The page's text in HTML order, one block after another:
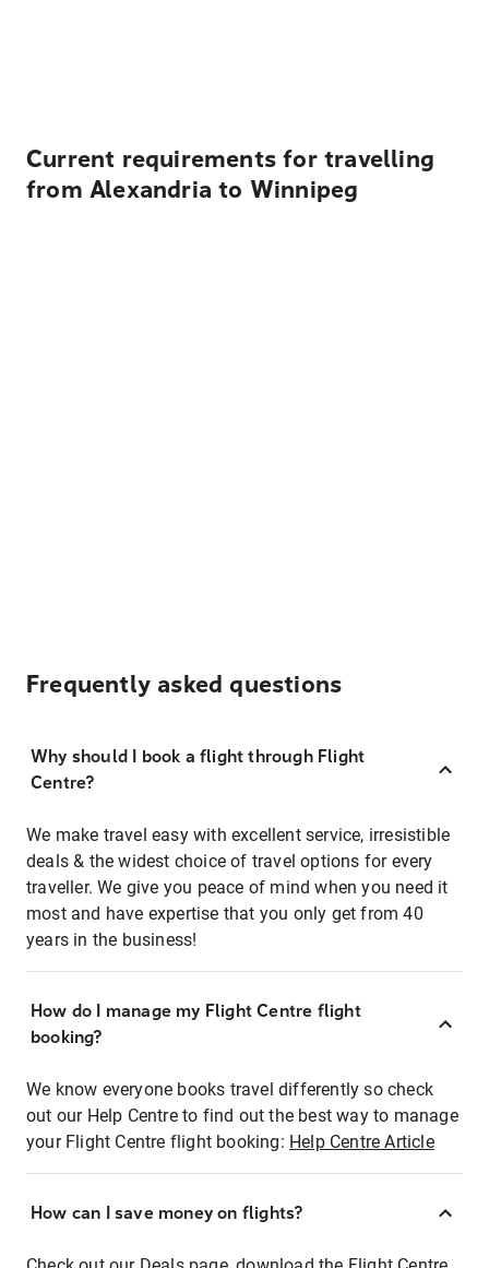
Current requirements for travelling
from Alexandria to Winnipeg
Frequently asked questions
Why should I book a flight through Flight
Centre?
We make travel easy with excellent service, irresistible
deals & the widest choice of travel options for every
traveller. We give you peace of mind when you need it
most and have expertise that you only get from 40
years in the business!
How do I manage my Flight Centre flight
booking?
We know everyone books travel differently so check
out our Help Centre to find out the best way to manage
your Flight Centre flight booking: Help Centre Article
How can I save money on flights?